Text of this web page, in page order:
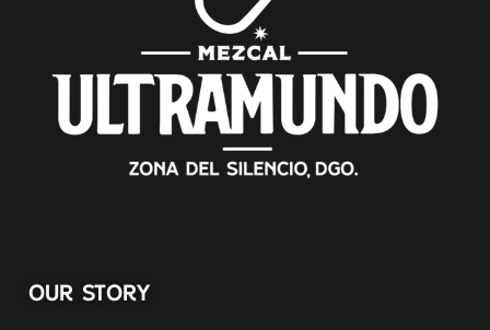
OUR STORY